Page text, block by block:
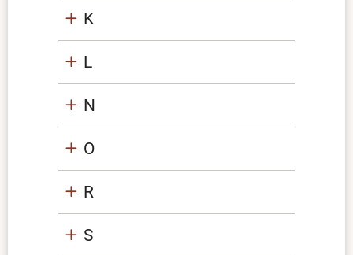
K
L
N
O
R
S